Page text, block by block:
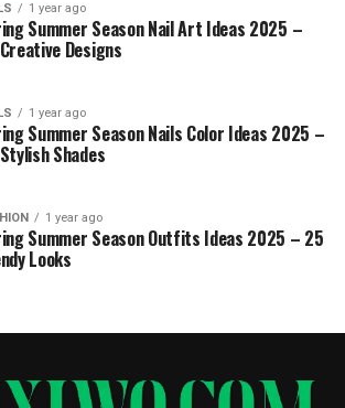
1 year ago
Summer Season Nail Art Ideas 2025 –
Designs
1 year ago
Summer Season Nails Color Ideas 2025 –
Shades
1 year ago
Summer Season Outfits Ideas 2025 – 25
Looks